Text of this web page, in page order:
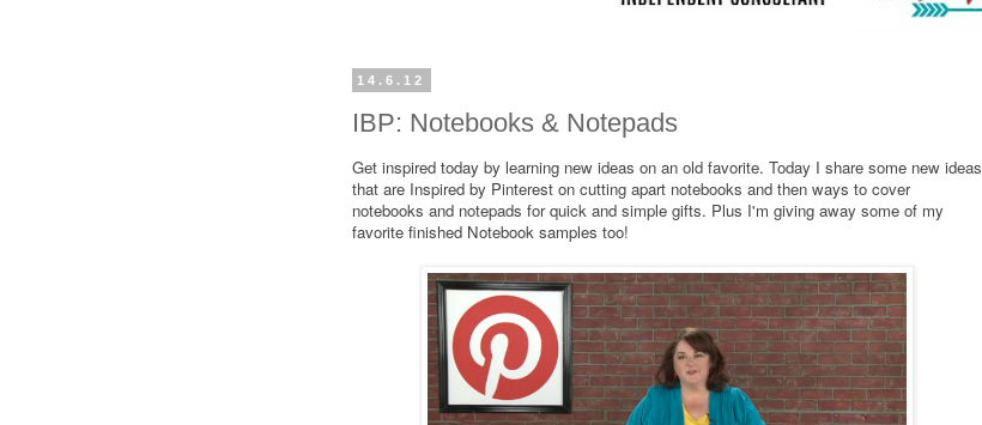
14.6.12
IBP: Notebooks & Notepads
Get inspired today by learning new ideas on an old favorite. Today I share some new ideas
that are Inspired by Pinterest on cutting apart notebooks and then ways to cover
notebooks and notepads for quick and simple gifts. Plus I'm giving away some of my
favorite finished Notebook samples too!